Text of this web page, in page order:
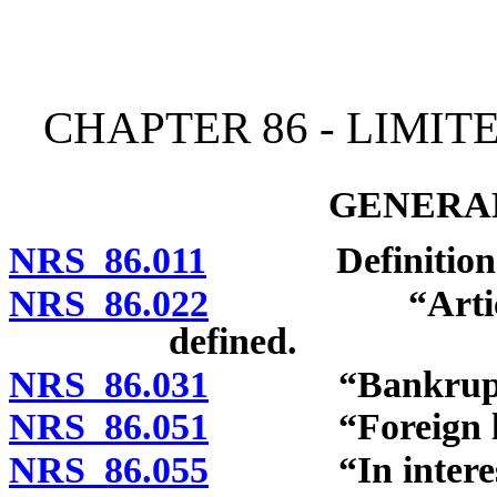
CHAPTER 86 -
NRS 86.011
NRS 86.022 “Articles”
defined.
NRS 86.031 “Bankrupt”
NRS 86.051 “Foreign
NRS 86.055 “In